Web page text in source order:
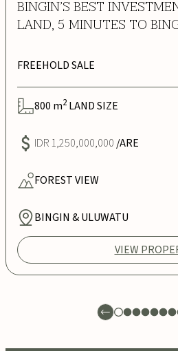
BINGIN’S BEST
LAND, 5 MINUTES TO
FREEHOLD SALE
800 m2 LAND SIZE
IDR 1,250,000,000 /ARE
FORESTVIEW
BINGIN & ULUWATU
VIEW